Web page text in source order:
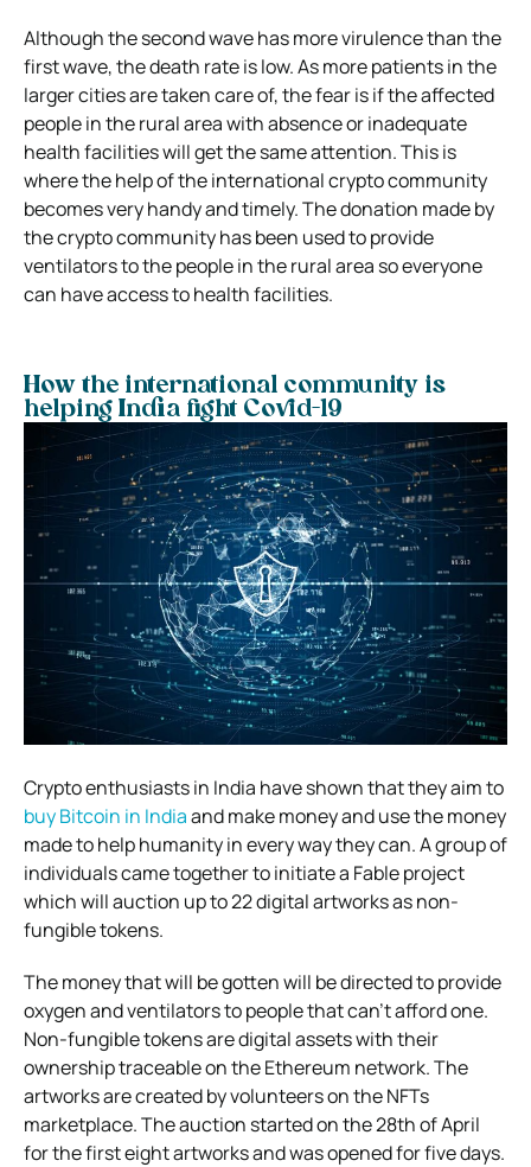
Although the second wave has more virulence than the
first wave, the death rate is low. As more patients in the
larger cities are taken care of, the fear is if the affected
people in the rural area with absence or inadequate
health facilities will get the same attention. This is
where the help of the international crypto community
becomes very handy and timely. The donation made by
the crypto community has been used to provide
ventilators to the people in the rural area so everyone
can have access to health facilities.
How the international community is
helping India fight Covid-19
Crypto enthusiasts in India have shown that they aim to
buy Bitcoin in Indiaand make money and use the money
made to help humanity in every way they can. A group of
individuals came together to initiate a Fable project
which will auction up to 22 digital artworks as non-
fungible tokens.
The money that will be gotten will be directed to provide
oxygen and ventilators to people that can’t afford one.
Non-fungible tokens are digital assets with their
ownership traceable on the Ethereum network. The
artworks are created by volunteers on the NFTs
marketplace. The auction started on the 28th of April
for the first eight artworks and was opened for five days.